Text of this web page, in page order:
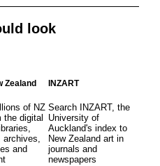
look
Zealand
of NZ
the digital
and
INZART
Search INZART, the
University of
Auckland's index to
New Zealand art in
journals and
newspapers